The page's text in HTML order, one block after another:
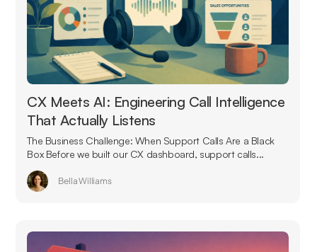
CX Meets AI: Engineering Call Intelligence
That Actually Listens
The Business Challenge: When Support Calls Are a Black
Box Before we built our CX dashboard, support calls...
Bella Williams